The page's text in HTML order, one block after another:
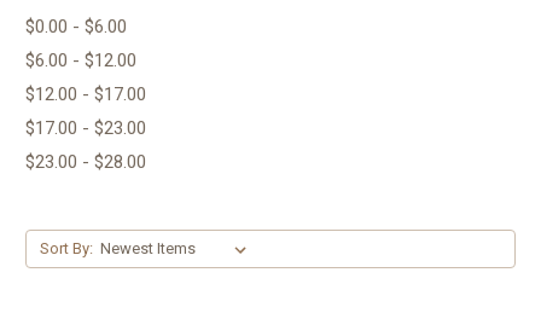
$0.00 - $6.00
$6.00 - $12.00
$12.00 - $17.00
$17.00 - $23.00
$23.00 - $28.00
Sort By: